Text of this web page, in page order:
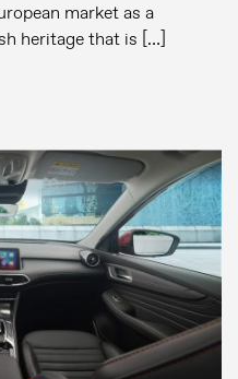
market as a
heritage that is […]